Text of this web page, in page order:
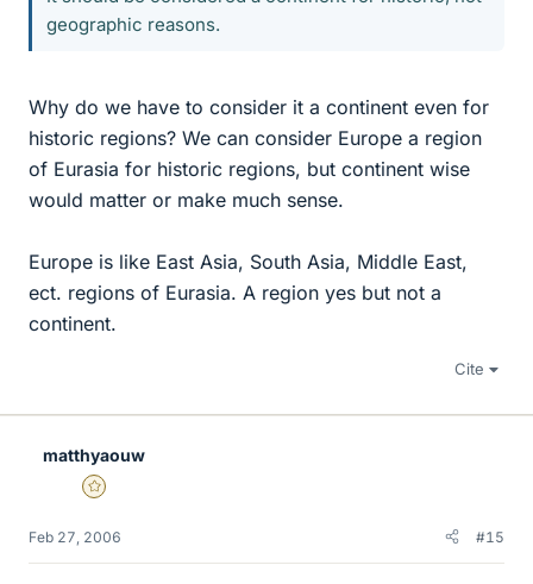
geographic reasons.
Why do we have to consider it a continent even for
historic regions? We can consider Europe a region
of Eurasia for historic regions, but continent wise
would matter or make much sense.
Europe is like East Asia, South Asia, Middle East,
ect. regions of Eurasia. A region yes but not a
continent.
Cite
matthyaouw
Gold Member
Feb 27, 2006 #15